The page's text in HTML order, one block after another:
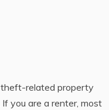
theft-related property
you are a renter, most